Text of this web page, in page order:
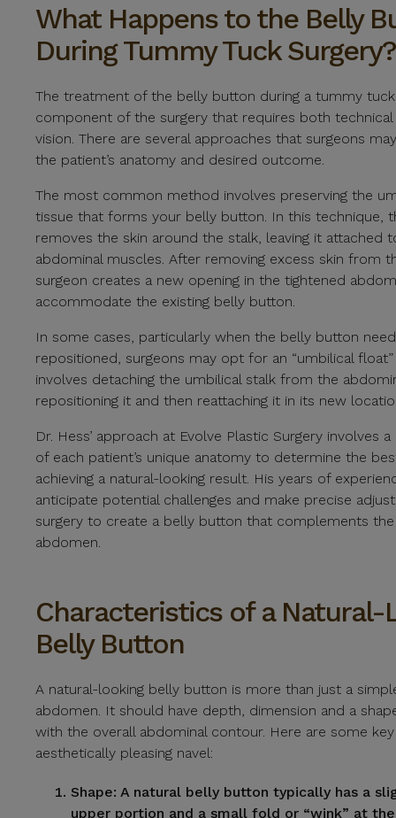
What Happens to the Belly
During Tummy Tuck Surgery?
The treatment of the belly button during a tummy
component of the surgery that requires both technical
vision. There are several approaches that surgeons
the patient’s anatomy and desired outcome.
The most common method involves preserving the
tissue that forms your belly button. In this technique,
removes the skin around the stalk, leaving it attached
abdominal muscles. After removing excess skin from
surgeon creates a new opening in the tightened
accommodate the existing belly button.
In some cases, particularly when the belly button
repositioned, surgeons may opt for an “umbilical
involves detaching the umbilical stalk from the
repositioning it and then reattaching it in its new
Dr. Hess’ approach at Evolve Plastic Surgery involves
of each patient’s unique anatomy to determine the
achieving a natural-looking result. His years of
anticipate potential challenges and make precise
surgery to create a belly button that complements
abdomen.
Characteristics of a Natural-
Belly Button
A natural-looking belly button is more than just a
abdomen. It should have depth, dimension and a
with the overall abdominal contour. Here are some
aesthetically pleasing navel:
Shape: A natural belly button typically has a
upper portion and a small fold or “wink” at